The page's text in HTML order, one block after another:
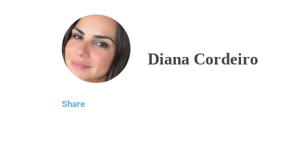
Diana Cordeiro
Share